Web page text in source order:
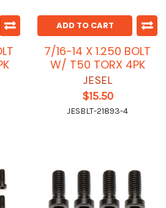
ADD TO CART
7/16-14 X 1.250 BOLT
W/ T50 TORX 4PK
JESEL
$15.50
JESBLT-21893-4